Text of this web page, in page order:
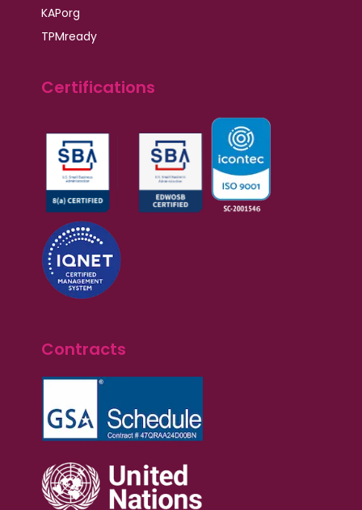
KAPorg
TPMready
Certifications
Contracts